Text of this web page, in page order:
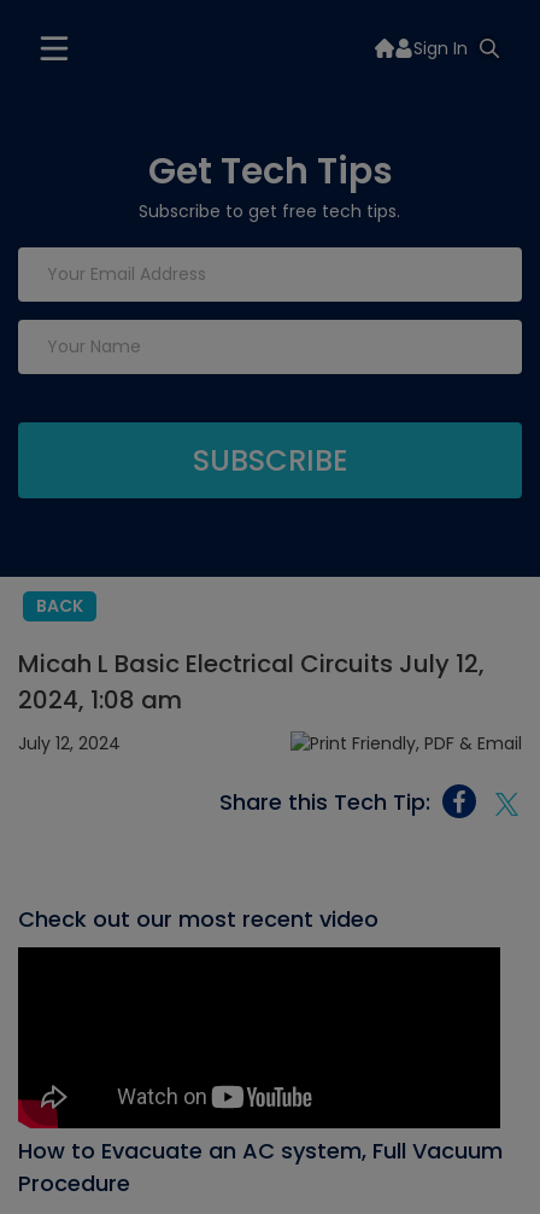
Sign In
Get Tech Tips
Subscribe to get free tech tips.
BACK
Micah L Basic Electrical Circuits July 12,
2024, 1:08 am
July 12, 2024
Share this Tech Tip:
Check out our most recent video
How to Evacuate an AC system, Full Vacuum
Procedure